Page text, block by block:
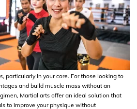
particularly in your core. For those looking to
and build muscle mass without an
Martial arts offer an ideal solution that
to improve your physique without